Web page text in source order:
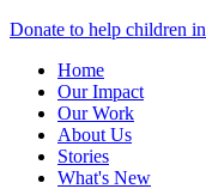
Donate to help children
Home
Our Impact
Our Work
About Us
Stories
What's New